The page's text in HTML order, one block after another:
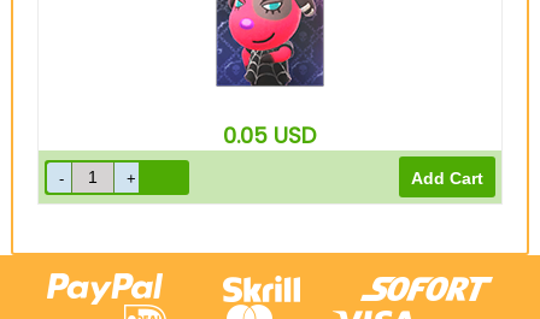
0.05 USD